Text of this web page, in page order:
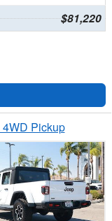
$81,220
Pickup